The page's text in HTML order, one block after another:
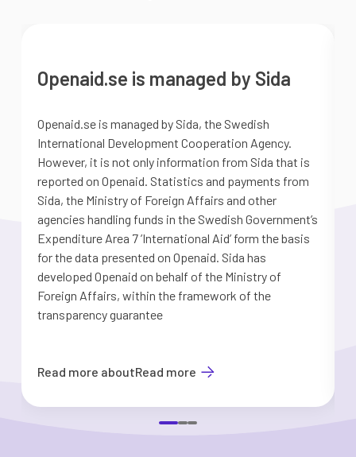
Openaid.se is managed by Sida
Openaid.se is managed by Sida, the Swedish
International Development Cooperation Agency.
However, it is not only information from Sida that is
reported on Openaid. Statistics and payments from
Sida, the Ministry of Foreign Affairs and other
agencies handling funds in the Swedish Government’s
Expenditure Area 7 ’International Aid’ form the basis
for the data presented on Openaid. Sida has
developed Openaid on behalf of the Ministry of
Foreign Affairs, within the framework of the
transparency guarantee
Read more aboutRead more